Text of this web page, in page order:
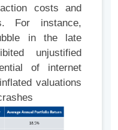
costs and
For instance,
in the late
unjustified
of internet
valuations